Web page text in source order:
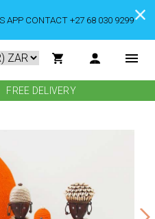
APP CONTACT +27 68 030 9299
FREE DELIVERY